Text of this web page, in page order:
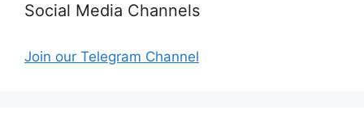
Social Media Channels
Join our Telegram Channel